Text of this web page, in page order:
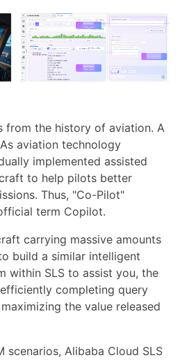
from the history of aviation. A
aviation technology
implemented assisted
to help pilots better
Thus, "Co-Pilot"
term Copilot.
carrying massive amounts
build a similar intelligent
within SLS to assist you, the
completing query
the value released
scenarios, Alibaba Cloud SLS